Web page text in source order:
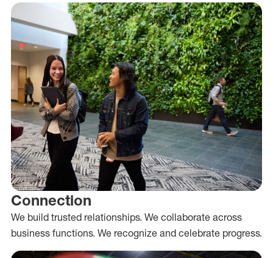
Connection
We build trusted relationships. We collaborate across
business functions. We recognize and celebrate progress.